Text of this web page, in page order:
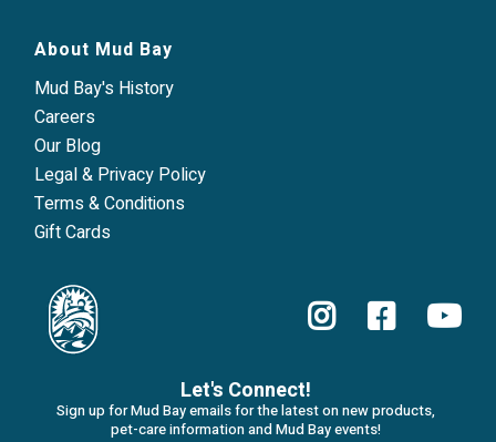
About Mud Bay
Mud Bay's History
Careers
Our Blog
Legal & Privacy Policy
Terms & Conditions
Gift Cards
Let's Connect!
Sign up for Mud Bay emails for the latest on new products,
pet-care information and Mud Bay events!